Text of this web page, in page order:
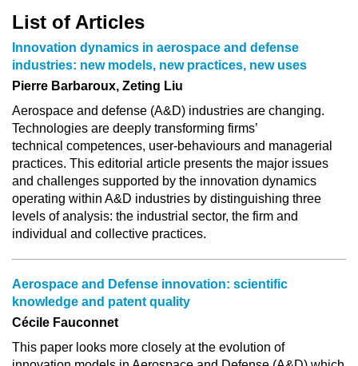
List of Articles
Innovation dynamics in aerospace and defense
industries: new models, new practices, new uses
Pierre Barbaroux, Zeting Liu
Aerospace and defense (A&D) industries are changing.
Technologies are deeply transforming firms’
technical competences, user-behaviours and managerial
practices. This editorial article presents the major issues
and challenges supported by the innovation dynamics
operating within A&D industries by distinguishing three
levels of analysis: the industrial sector, the firm and
individual and collective practices.
Aerospace and Defense innovation: scientific
knowledge and patent quality
Cécile Fauconnet
This paper looks more closely at the evolution of